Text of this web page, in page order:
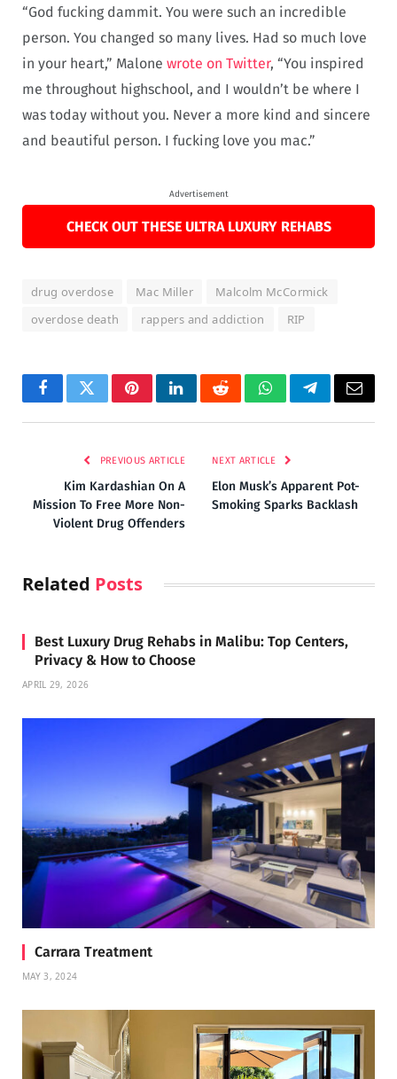
“God fucking dammit. You were such an incredible
person. You changed so many lives. Had so much love
in your heart,” Malone wrote on Twitter, “You inspired
me throughout highschool, and I wouldn’t be where I
was today without you. Never a more kind and sincere
and beautiful person. I fucking love you mac.”
Advertisement
CHECK OUT THESE ULTRA LUXURY REHABS
drug overdose Mac Miller
Malcolm McCormick
overdose death
rappers and addiction RIP
FacebookTwitterPinterestLinkedInRedditWhatsAppTelegramEmail
PREVIOUS ARTICLE
Kim Kardashian On A
Mission To Free More Non-
Violent Drug Offenders
NEXT ARTICLE
Elon Musk’s Apparent Pot-
Smoking Sparks Backlash
Related Posts
Best Luxury Drug Rehabs in Malibu: Top Centers,
Privacy & How to Choose
APRIL 29, 2026
Carrara Treatment
MAY 3, 2024